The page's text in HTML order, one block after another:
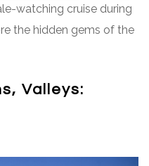
watching cruise during
the hidden gems of the
Valleys: